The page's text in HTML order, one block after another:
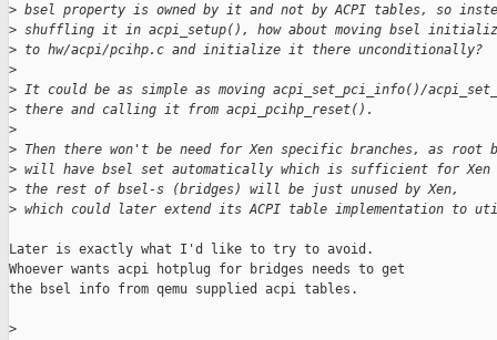
> bsel property is owned by it and not by ACPI tables, so
> shuffling it in acpi_setup(), how about moving bsel
> to hw/acpi/pcihp.c and initialize it there unconditionally?
>
> It could be as simple as moving acpi_set_pci_info()/
> there and calling it from acpi_pcihp_reset().
>
> Then there won't be need for Xen specific branches, as root
> will have bsel set automatically which is sufficient for Xen
> the rest of bsel-s (bridges) will be just unused by Xen,
> which could later extend its ACPI table implementation to
Later is exactly what I'd like to try to avoid.
Whoever wants acpi hotplug for bridges needs to get
the bsel info from qemu supplied acpi tables.
>